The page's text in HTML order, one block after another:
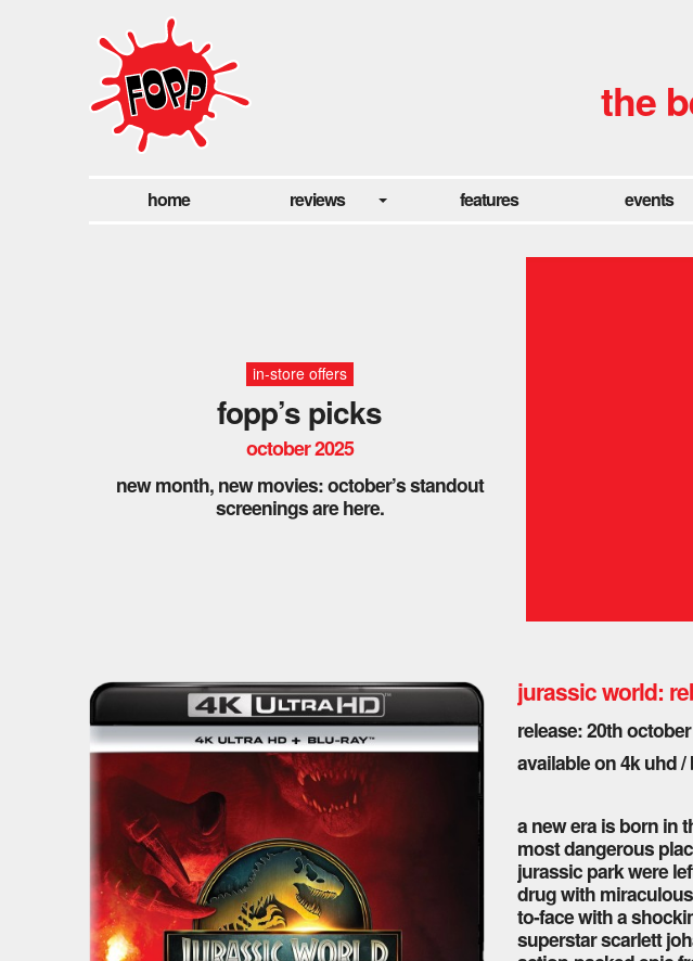
the
home reviews features events
in-store offers
fopp’s picks
october 2025
new month, new movies: october’s standout
screenings are here.
jurassic world:
release: 20th
available on 4k uhd /
a new era is born in
most dangerous
jurassic park were
drug with
to-face with a
superstar scarlett